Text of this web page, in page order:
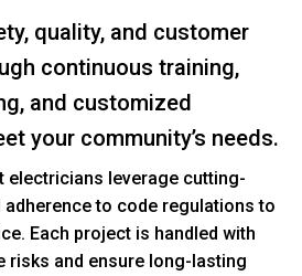
quality, and customer
continuous training,
and customized
your community’s needs.
electricians leverage cutting-
to code regulations to
Each project is handled with
risks and ensure long-lasting